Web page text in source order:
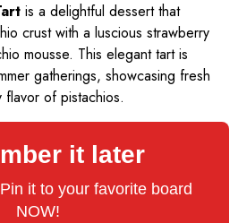
is a delightful dessert that
crust with a luscious strawberry
mousse. This elegant tart is
gatherings, showcasing fresh
flavor of pistachios.
it later
it to your favorite board
NOW!